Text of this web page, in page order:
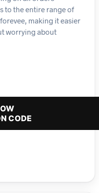
to the entire range of
making it easier
worrying about
CODE